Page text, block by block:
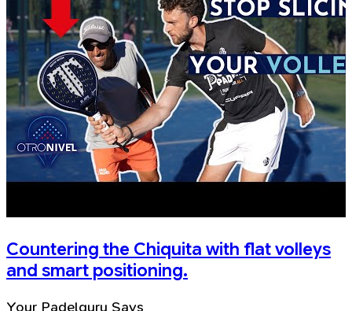
Countering the Chiquita with flat volleys
and smart positioning.
Your Padelguru Says